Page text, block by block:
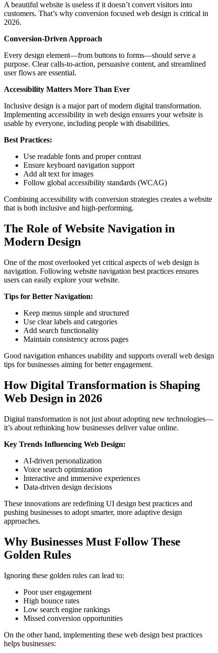
A beautiful website is useless if it doesn’t convert visitors into
customers. That’s why conversion focused web design is critical in
2026.
Conversion-Driven Approach
Every design element—from buttons to forms—should serve a
purpose. Clear calls-to-action, persuasive content, and streamlined
user flows are essential.
Accessibility Matters More Than Ever
Inclusive design is a major part of modern digital transformation.
Implementing accessibility in web design ensures your website is
usable by everyone, including people with disabilities.
Best Practices:
Use readable fonts and proper contrast
Ensure keyboard navigation support
Add alt text for images
Follow global accessibility standards (WCAG)
Combining accessibility with conversion strategies creates a website
that is both inclusive and high-performing.
The Role of Website Navigation in
Modern Design
One of the most overlooked yet critical aspects of web design is
navigation. Following website navigation best practices ensures
users can easily explore your website.
Tips for Better Navigation:
Keep menus simple and structured
Use clear labels and categories
Add search functionality
Maintain consistency across pages
Good navigation enhances usability and supports overall web design
tips for businesses aiming for better engagement.
How Digital Transformation is Shaping
Web Design in 2026
Digital transformation is not just about adopting new technologies—
it’s about rethinking how businesses deliver value online.
Key Trends Influencing Web Design:
AI-driven personalization
Voice search optimization
Interactive and immersive experiences
Data-driven design decisions
These innovations are redefining UI design best practices and
pushing businesses to adopt smarter, more adaptive design
approaches.
Why Businesses Must Follow These
Golden Rules
Ignoring these golden rules can lead to:
Poor user engagement
High bounce rates
Low search engine rankings
Missed conversion opportunities
On the other hand, implementing these web design best practices
helps businesses: